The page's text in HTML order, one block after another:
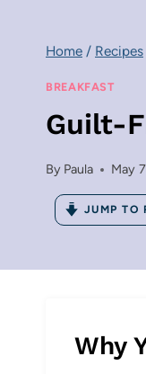
Home / Recipes
BREAKFAST
Guilt-
By Paula May
JUMP TO
Why